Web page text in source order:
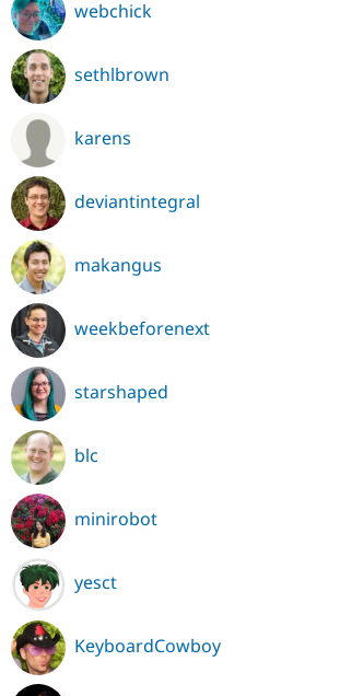
webchick
sethlbrown
karens
deviantintegral
makangus
weekbeforenext
starshaped
blc
minirobot
yesct
KeyboardCowboy